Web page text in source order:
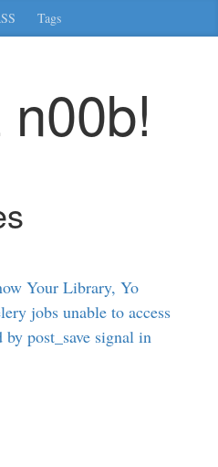
Tags
Your Library, Yo
jobs unable to access
post_save signal in